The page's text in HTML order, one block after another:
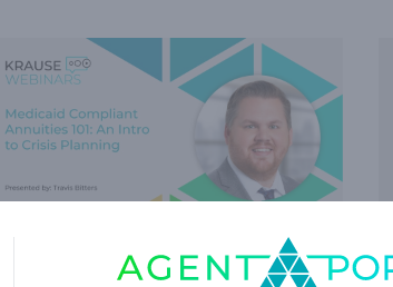
Medicaid Compliant Annuities 101: